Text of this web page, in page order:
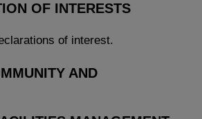
OF INTERESTS
of interest.
AND